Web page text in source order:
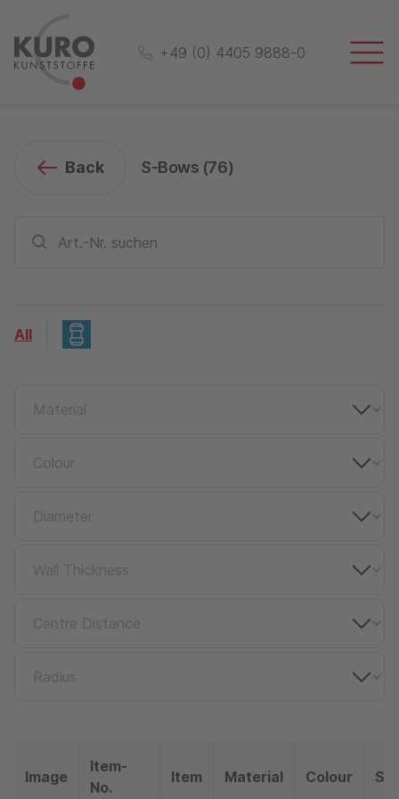
+49 (0) 4405 9888-0
Back S-Bows (76)
All
Image
Item-
No.
Item Material Colour